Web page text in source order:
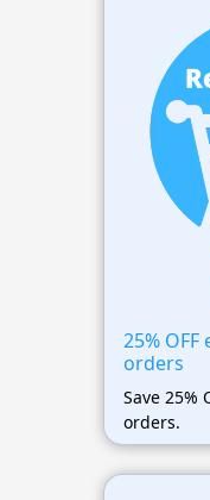
25%
orders
Save 25%
orders.